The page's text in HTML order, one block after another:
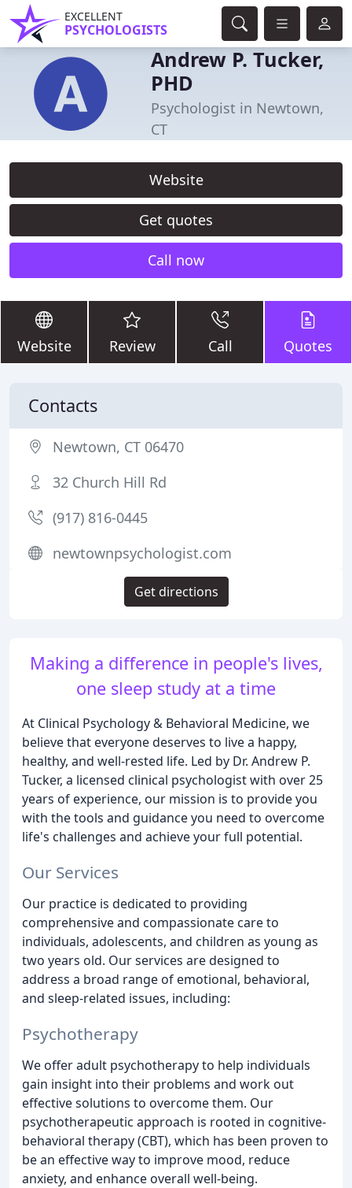
EXCELLENT
PSYCHOLOGISTS
Andrew P. Tucker,
PHD
Psychologist in Newtown,
CT
Website
Get quotes
Call now
Website Review Call Quotes
Making a difference in people's lives,
one sleep study at a time
At Clinical Psychology & Behavioral Medicine, we
believe that everyone deserves to live a happy,
healthy, and well-rested life. Led by Dr. Andrew P.
Tucker, a licensed clinical psychologist with over 25
years of experience, our mission is to provide you
with the tools and guidance you need to overcome
life's challenges and achieve your full potential.
Our Services
Our practice is dedicated to providing
comprehensive and compassionate care to
individuals, adolescents, and children as young as
two years old. Our services are designed to
address a broad range of emotional, behavioral,
and sleep-related issues, including:
Psychotherapy
We offer adult psychotherapy to help individuals
gain insight into their problems and work out
effective solutions to overcome them. Our
psychotherapeutic approach is rooted in cognitive-
behavioral therapy (CBT), which has been proven to
be an effective way to improve mood, reduce
anxiety, and enhance overall well-being.
Contacts
Newtown, CT 06470
32 Church Hill Rd
(917) 816-0445
newtownpsychologist.com
Get directions